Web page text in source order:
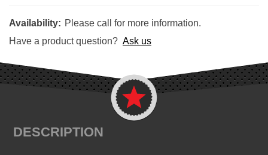
Availability: Please call for more information.
Have a product question? Ask us
DESCRIPTION